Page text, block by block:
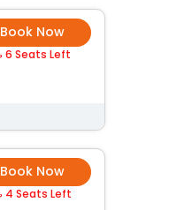
Book Now
6 Seats Left
Book Now
4 Seats Left